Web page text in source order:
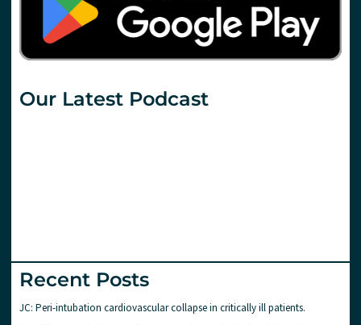
Our Latest Podcast
Recent Posts
JC: Peri-intubation cardiovascular collapse in critically ill patients.